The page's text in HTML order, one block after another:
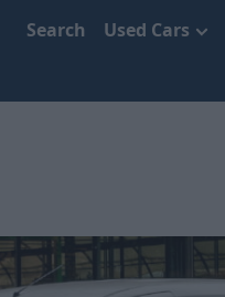
Search Used Cars